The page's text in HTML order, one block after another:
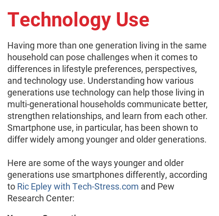
Technology Use
Having more than one generation living in the same
household can pose challenges when it comes to
differences in lifestyle preferences, perspectives,
and technology use. Understanding how various
generations use technology can help those living in
multi-generational households communicate better,
strengthen relationships, and learn from each other.
Smartphone use, in particular, has been shown to
differ widely among younger and older generations.
Here are some of the ways younger and older
generations use smartphones differently, according
to Ric Epley with Tech-Stress.com and Pew
Research Center: